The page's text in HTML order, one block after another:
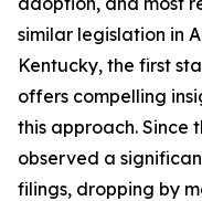
similar legislation in
Kentucky, the first
offers compelling
this approach. Since
observed a
filings, dropping by